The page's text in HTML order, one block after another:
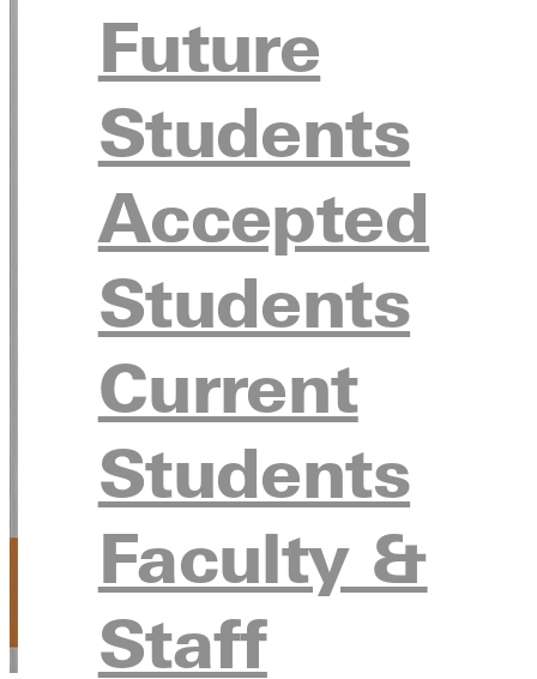
Future
Students
Accepted
Students
Current
Students
Faculty &
Staff